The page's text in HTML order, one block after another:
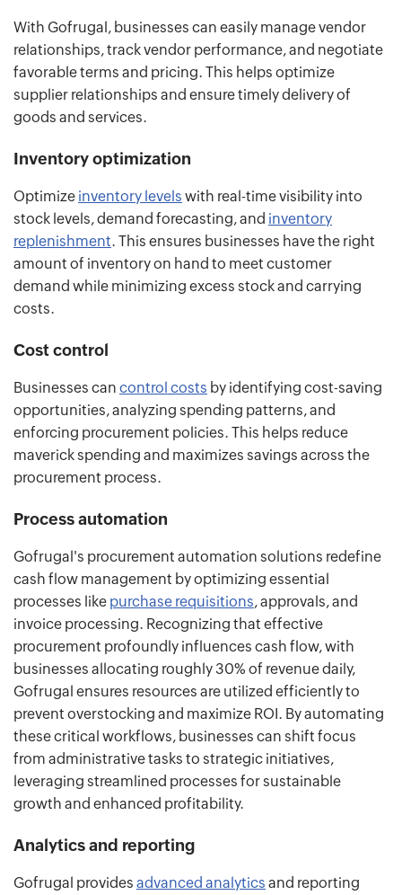
With Gofrugal, businesses can easily manage vendor
relationships, track vendor performance, and negotiate
favorable terms and pricing. This helps optimize
supplier relationships and ensure timely delivery of
goods and services.
Inventory optimization
Optimize inventory levels with real-time visibility into
stock levels, demand forecasting, and inventory
replenishment. This ensures businesses have the right
amount of inventory on hand to meet customer
demand while minimizing excess stock and carrying
costs.
Cost control
Businesses can control costs by identifying cost-saving
opportunities, analyzing spending patterns, and
enforcing procurement policies. This helps reduce
maverick spending and maximizes savings across the
procurement process.
Process automation
Gofrugal's procurement automation solutions redefine
cash flow management by optimizing essential
processes like purchase requisitions, approvals, and
invoice processing. Recognizing that effective
procurement profoundly influences cash flow, with
businesses allocating roughly 30% of revenue daily,
Gofrugal ensures resources are utilized efficiently to
prevent overstocking and maximize ROI. By automating
these critical workflows, businesses can shift focus
from administrative tasks to strategic initiatives,
leveraging streamlined processes for sustainable
growth and enhanced profitability.
Analytics and reporting
Gofrugal provides advanced analytics and reporting